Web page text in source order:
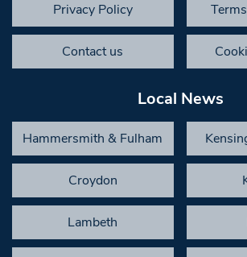
Privacy Policy
Contact us
Local News
Hammersmith & Fulham
Croydon
Lambeth